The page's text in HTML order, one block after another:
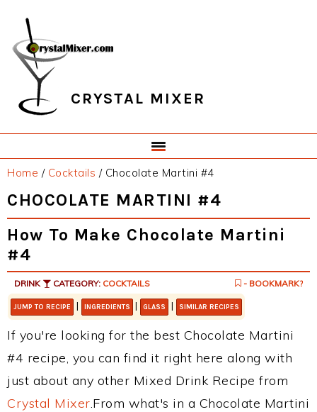
primary
navigation
main
content
primary
sidebar
footer
CRYSTAL MIXER
Home / Cocktails /Chocolate Martini #4
CHOCOLATE MARTINI #4
How To Make Chocolate Martini
#4
DRINK CATEGORY: COCKTAILS - BOOKMARK?
JUMP TO RECIPE | INGREDIENTS | GLASS | SIMILAR RECIPES
If you're looking for the best Chocolate Martini
#4 recipe, you can find it right here along with
just about any other Mixed Drink Recipe from
Crystal Mixer.From what's in a Chocolate Martini